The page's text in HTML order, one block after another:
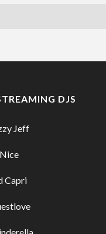
DJS
Jeff
Capri